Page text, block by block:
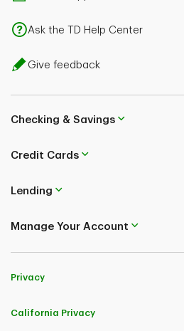
Ask the TD Help Center
Give feedback
Checking & Savings
Credit Cards
Lending
Manage Your Account
Privacy
California Privacy